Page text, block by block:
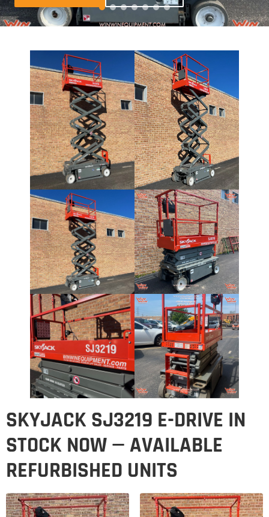
SKYJACK SJ3219 E-DRIVE IN
STOCK NOW — AVAILABLE
REFURBISHED UNITS